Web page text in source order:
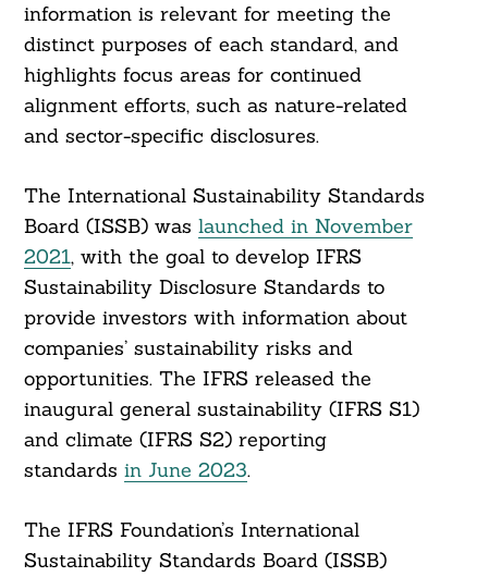
information is relevant for meeting the
distinct purposes of each standard, and
highlights focus areas for continued
alignment efforts, such as nature-related
and sector-specific disclosures.
The International Sustainability Standards
Board (ISSB) was launched in November
2021, with the goal to develop IFRS
Sustainability Disclosure Standards to
provide investors with information about
companies’ sustainability risks and
opportunities. The IFRS released the
inaugural general sustainability (IFRS S1)
and climate (IFRS S2) reporting
standards in June 2023.
The IFRS Foundation’s International
Sustainability Standards Board (ISSB)